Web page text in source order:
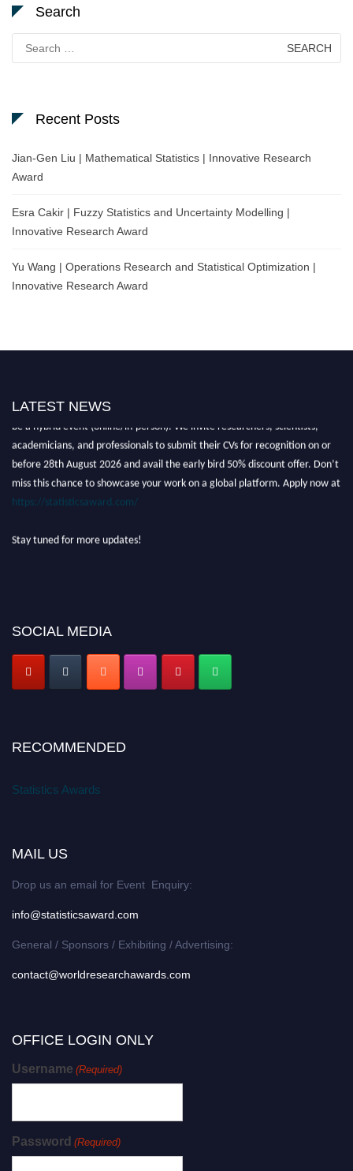
Search
for:
Recent Posts
Jian-Gen Liu | Mathematical Statistics | Innovative Research
Award
Esra Cakir | Fuzzy Statistics and Uncertainty Modelling |
Innovative Research Award
Yu Wang | Operations Research and Statistical Optimization |
Innovative Research Award
LATEST NEWS
Nominations are now open for the World Statistics Awards 2026. This will
academicians, and professionals to submit their CVs for recognition on or
before 28th August 2026 and avail the early bird 50% discount offer. Don’t
miss this chance to showcase your work on a global platform. Apply now at
https://statisticsaward.com/
Stay tuned for more updates!
SOCIAL MEDIA
RECOMMENDED
Statistics Awards
MAIL US
Drop us an email for Event Enquiry:
info@statisticsaward.com
General / Sponsors / Exhibiting / Advertising:
contact@worldresearchawards.com
OFFICE LOGIN ONLY
Username (Required)
Password (Required)